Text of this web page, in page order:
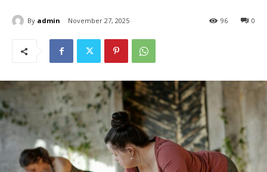
By admin November 27, 2025 0
96